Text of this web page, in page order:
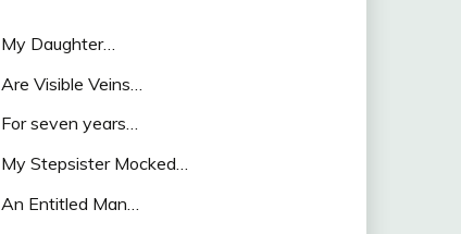
My Daughter…
Are Visible Veins…
For seven years…
My Stepsister Mocked…
An Entitled Man…